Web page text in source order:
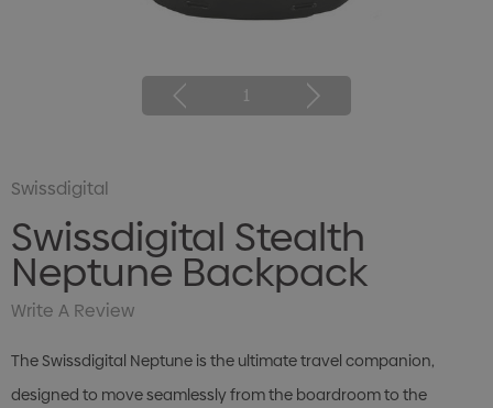
1
Swissdigital
Swissdigital Stealth
Neptune Backpack
Write A Review
The Swissdigital Neptune is the ultimate travel companion,
designed to move seamlessly from the boardroom to the